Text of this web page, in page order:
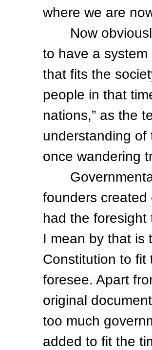
where we are
Now obviously
to have a
that fits the
people in that
nations,” as the
understanding of
once wandering
Governmental
founders
had the
I mean by that is
Constitution to fit
foresee. Apart
original
too much
added to fit the